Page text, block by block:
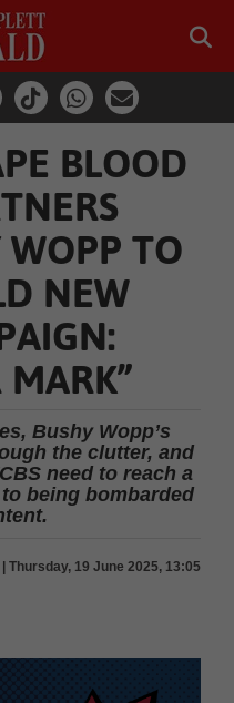
BLOOD
TO
NEW
Bushy Wopp’s
the clutter, and
need to reach a
being bombarded
Thursday, 19 June 2025, 13:05